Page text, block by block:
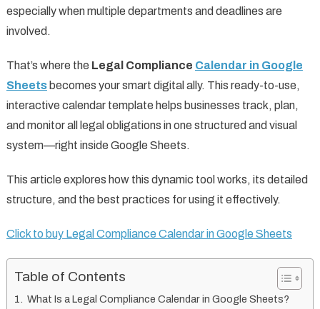
especially when multiple departments and deadlines are
involved.
That’s where the Legal Compliance Calendar in Google
Sheetsbecomes your smart digital ally. This ready-to-use,
interactive calendar template helps businesses track, plan,
and monitor all legal obligations in one structured and visual
system—right inside Google Sheets.
This article explores how this dynamic tool works, its detailed
structure, and the best practices for using it effectively.
Click to buy Legal Compliance Calendar in Google Sheets
Table of Contents
What Is a Legal Compliance Calendar in Google Sheets?